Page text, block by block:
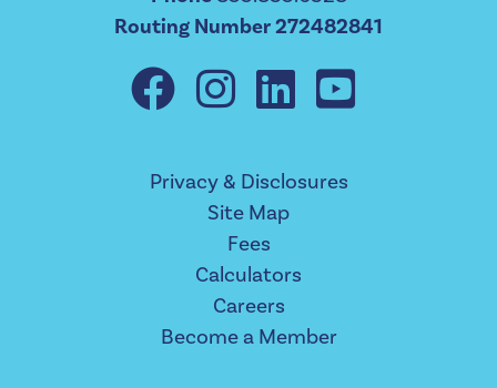
Routing Number 272482841
Privacy & Disclosures
Site Map
Fees
Calculators
Careers
Become a Member